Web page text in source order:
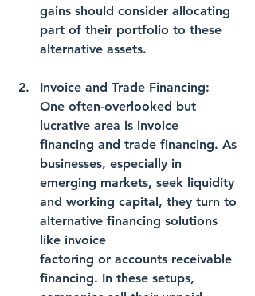
gains should consider allocating
part of their portfolio to these
alternative assets.
Invoice and Trade Financing:
One often-overlooked but
lucrative area is invoice
financing and trade financing. As
businesses, especially in
emerging markets, seek liquidity
and working capital, they turn to
alternative financing solutions
like invoice
factoring or accounts receivable
financing. In these setups,